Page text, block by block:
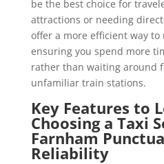
be the best choice for
attractions or needing
offer a more efficient way to
ensuring you spend more
rather than waiting around
unfamiliar train stations.
Key Features to
Choosing a Taxi
Farnham
Reliability